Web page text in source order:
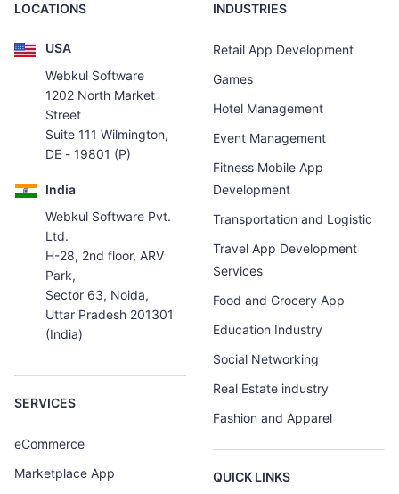
LOCATIONS
USA
Webkul Software
1202 North Market
Street
Suite 111 Wilmington,
DE - 19801 (P)
India
Webkul Software Pvt.
Ltd.
H-28, 2nd floor, ARV
Park,
Sector 63, Noida,
Uttar Pradesh 201301
(India)
SERVICES
eCommerce
Marketplace App
INDUSTRIES
Retail App Development
Games
Hotel Management
Event Management
Fitness Mobile App
Development
Transportation and Logistic
Travel App Development
Services
Food and Grocery App
Education Industry
Social Networking
Real Estate industry
Fashion and Apparel
QUICK LINKS